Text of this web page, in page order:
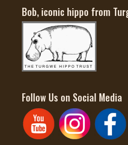
Bob, iconic hippo from
Follow Us on Social Media